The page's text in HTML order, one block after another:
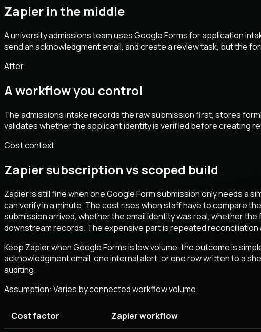
Zapier in the middle
A university admissions team uses Google Forms for application
send an acknowledgment email, and create a review task, but the
After
A workflow you control
The admissions intake records the raw submission first, stores
validates whether the applicant identity is verified before creating
Cost context
Zapier subscription vs scoped build
Zapier is still fine when one Google Form submission only needs a
can verify in a minute. The cost rises when staff have to compare
submission arrived, whether the email identity was real, whether
downstream records. The expensive part is repeated
Keep Zapier when Google Forms is low volume, the outcome is
acknowledgment email, one internal alert, or one row written to a
auditing.
Assumption: Varies by connected workflow volume.
Cost factor Zapier workflow